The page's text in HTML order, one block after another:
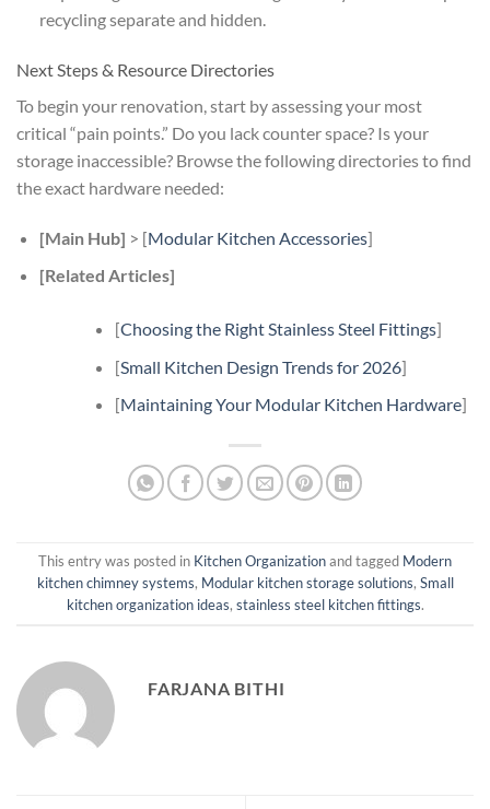
recycling separate and hidden.
Next Steps & Resource Directories
To begin your renovation, start by assessing your most
critical “pain points.” Do you lack counter space? Is your
storage inaccessible? Browse the following directories to find
the exact hardware needed:
[Main Hub] > [Modular Kitchen Accessories]
[Related Articles]
[Choosing the Right Stainless Steel Fittings]
[Small Kitchen Design Trends for 2026]
[Maintaining Your Modular Kitchen Hardware]
This entry was posted in Kitchen Organizationand tagged Modern
kitchen chimney systems, Modular kitchen storage solutions, Small
kitchen organization ideas, stainless steel kitchen fittings.
FARJANA BITHI